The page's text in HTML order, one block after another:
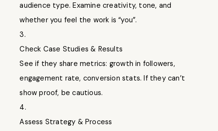
audience type. Examine creativity, tone, and
whether you feel the work is “you”.
3.
Check Case Studies & Results
See if they share metrics: growth in followers,
engagement rate, conversion stats. If they can’t
show proof, be cautious.
4.
Assess Strategy & Process